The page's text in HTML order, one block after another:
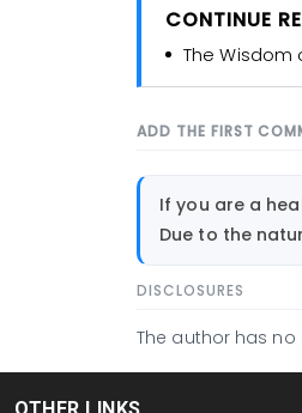
CONTINUE
The Wisdom
ADD THE FIRST
If you are a
Due to the
DISCLOSURES
The author has
OTHER LINKS